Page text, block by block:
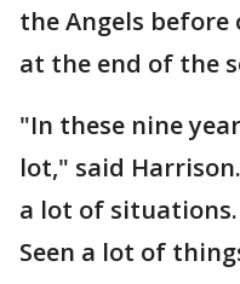
the Angels
at the end of the
"In these nine
lot," said
a lot of
Seen a lot of